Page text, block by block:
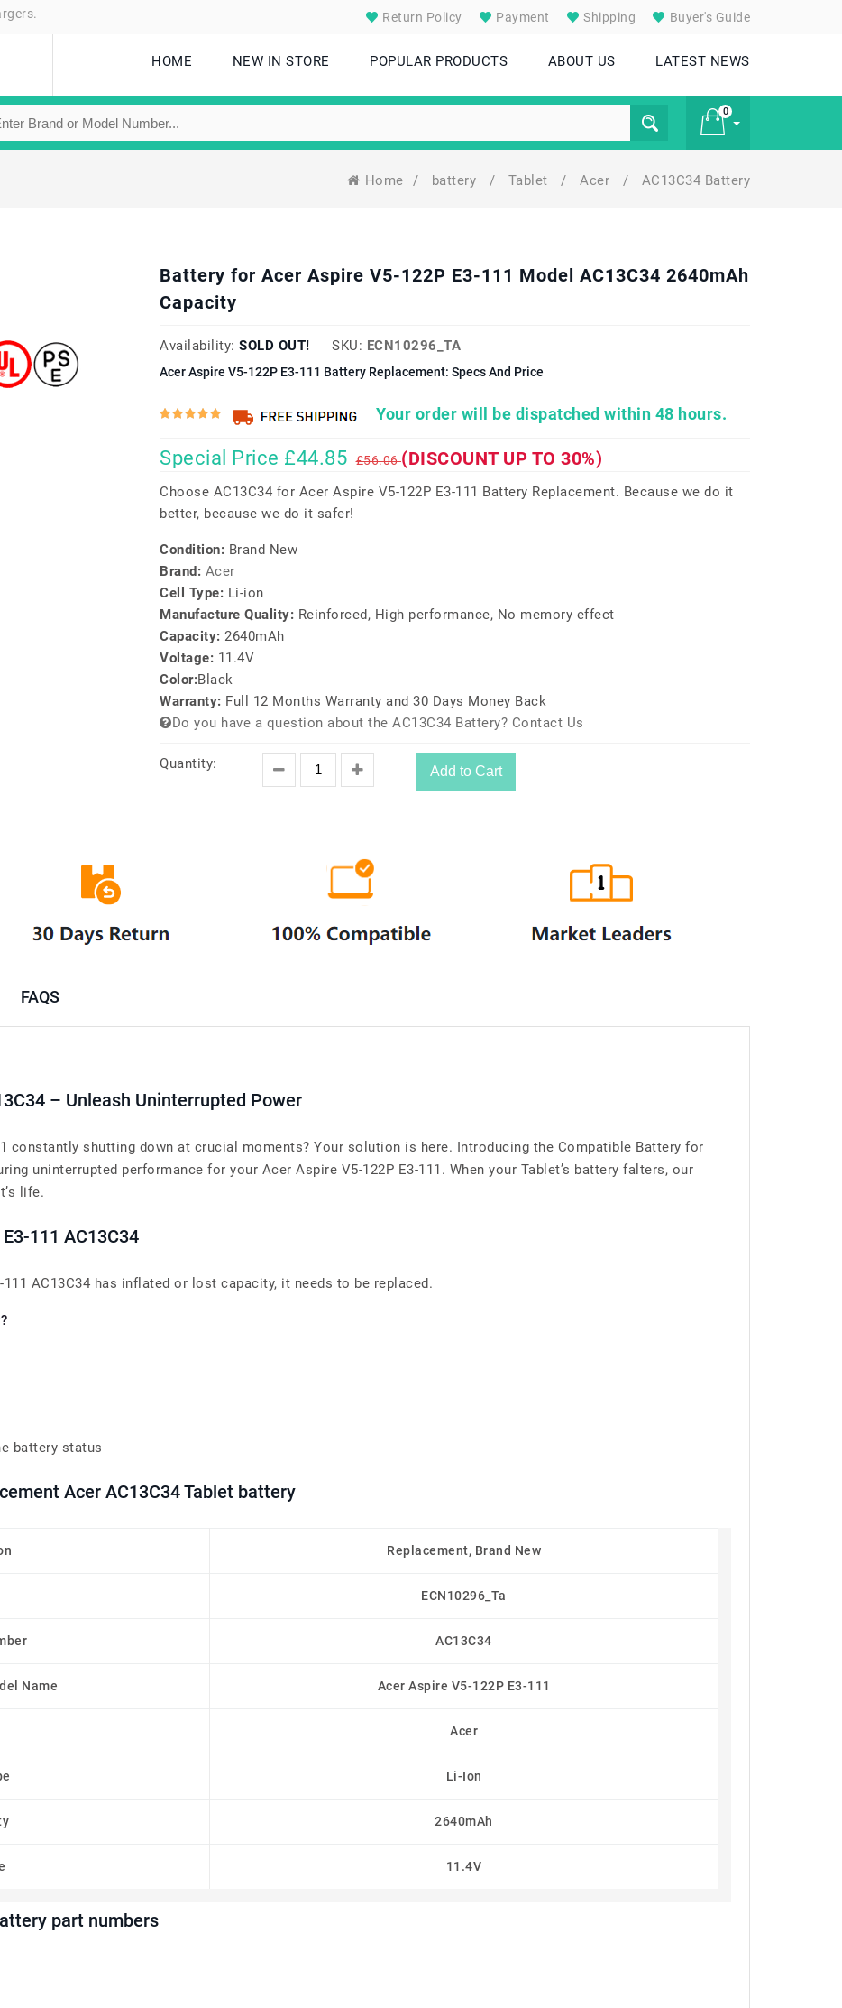
Return Policy Payment Shipping Buyer's Guide
HOME NEW IN STORE POPULAR PRODUCTS ABOUT US LATEST NEWS
0
Home / battery / Tablet / Acer / AC13C34 Battery
Battery for Acer Aspire V5-122P E3-111 Model AC13C34 2640mAh
Capacity
Availability: SOLD OUT! SKU: ECN10296_TA
Acer Aspire V5-122P E3-111 Battery Replacement: Specs And Price
Your order will be dispatched within 48 hours.
Special Price £44.85 £56.06(DISCOUNT UP TO 30%)
Choose AC13C34 for Acer Aspire V5-122P E3-111 Battery Replacement. Because we do it
better, because we do it safer!
Condition: Brand New
Brand: Acer
Cell Type: Li-ion
Manufacture Quality: Reinforced, High performance, No memory effect
Capacity: 2640mAh
Voltage: 11.4V
Color:Black
Warranty: Full 12 Months Warranty and 30 Days Money Back
Do you have a question about the AC13C34 Battery? Contact Us
Quantity: Add to Cart
FAQS
– Unleash Uninterrupted Power
constantly shutting down at crucial moments? Your solution is here. Introducing the Compatible Battery for
uninterrupted performance for your Acer Aspire V5-122P E3-111. When your Tablet’s battery falters, our
life.
111 AC13C34
AC13C34 has inflated or lost capacity, it needs to be replaced.
battery status
Acer AC13C34 Tablet battery
Replacement, Brand New
ECN10296_Ta
AC13C34
Name Acer Aspire V5-122P E3-111
Acer
Li-Ion
2640mAh
11.4V
part numbers